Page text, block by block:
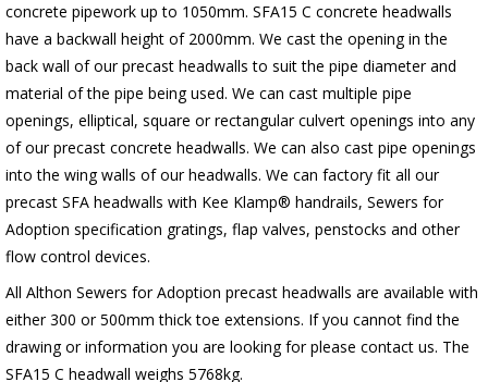
concrete pipework up to 1050mm. SFA15 C concrete headwalls
have a backwall height of 2000mm. We cast the opening in the
back wall of our precast headwalls to suit the pipe diameter and
material of the pipe being used. We can cast multiple pipe
openings, elliptical, square or rectangular culvert openings into any
of our precast concrete headwalls. We can also cast pipe openings
into the wing walls of our headwalls. We can factory fit all our
precast SFA headwalls with Kee Klamp® handrails, Sewers for
Adoption specification gratings, flap valves, penstocks and other
flow control devices.
All Althon Sewers for Adoption precast headwalls are available with
either 300 or 500mm thick toe extensions. If you cannot find the
drawing or information you are looking for please contact us. The
SFA15 C headwall weighs 5768kg.